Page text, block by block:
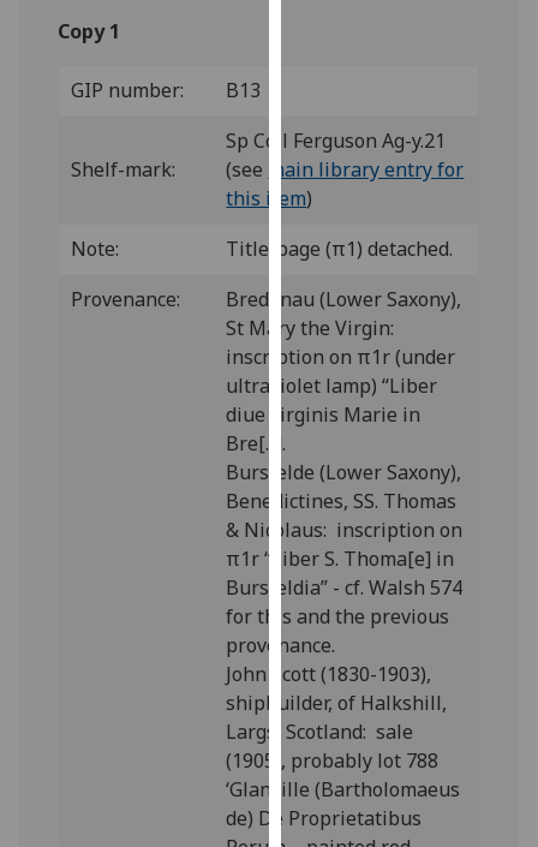
use
them
on
our
privacy
policy
page.
Analytics
happy
with
analytics
data
being
recorded
I do not
want
analytics
data
recorded
Personalised
advertising
Copy 1
GIP number: B13
Shelf-mark:
Sp Coll Ferguson Ag-y.21
(see
main library entry for
this item)
Note:
Title-page (π1) detached.
Provenance:
Bredenau (Lower Saxony),
St Mary the Virgin:
inscription on π1r (under
ultraviolet lamp) “Liber
diue virginis Marie in
Bre[...].
Bursfelde (Lower Saxony),
Benedictines, SS. Thomas
& Nicolaus: inscription on
π1r “Liber S. Thoma[e] in
Bursfeldia” - cf. Walsh 574
for this and the previous
provenance.
John Scott (1830-1903),
shipbuilder, of Halkshill,
Largs, Scotland: sale
(1905), probably lot 788
‘Glanville (Bartholomaeus
de) De Proprietatibus